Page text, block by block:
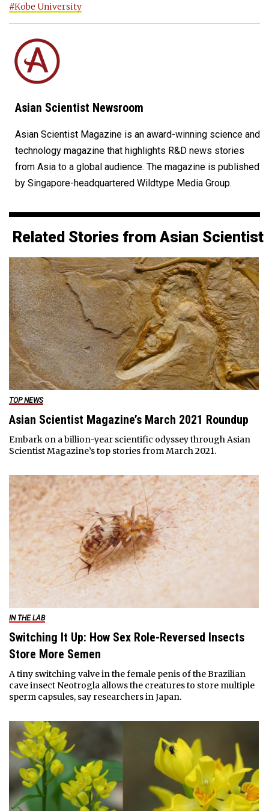
#Kobe University
Asian Scientist Newsroom
Asian Scientist Magazine is an award-winning science and
technology magazine that highlights R&D news stories
from Asia to a global audience. The magazine is published
by Singapore-headquartered Wildtype Media Group.
Related Stories from Asian Scientist
TOP NEWS
Asian Scientist Magazine’s March 2021 Roundup
Embark on a billion-year scientific odyssey through Asian
Scientist Magazine’s top stories from March 2021.
IN THE LAB
Switching It Up: How Sex Role-Reversed Insects
Store More Semen
A tiny switching valve in the female penis of the Brazilian
cave insect Neotrogla allows the creatures to store multiple
sperm capsules, say researchers in Japan.